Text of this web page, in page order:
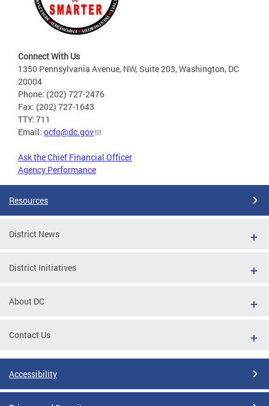
Connect With Us
1350 Pennsylvania Avenue, NW, Suite 203, Washington, DC
20004
Phone: (202) 727-2476
Fax: (202) 727-1643
TTY: 711
Email: ocfo@dc.gov
Ask the Chief Financial Officer
Agency Performance
Resources
District News
District Initiatives
About DC
Contact Us
Accessibility